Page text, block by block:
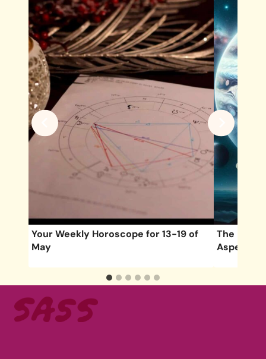
Your Weekly Horoscope for 13-19 of
May
The Most
Aspects